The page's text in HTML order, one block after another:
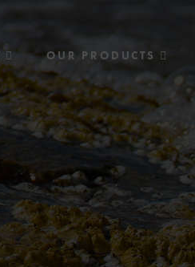
OUR PRODUCTS
Recipes
Consumer products
Food service